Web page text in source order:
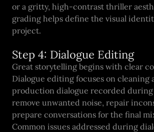
or a gritty, high-contrast thriller
grading helps define the visual
project.
Step 4: Dialogue Editing
Great storytelling begins with clear
Dialogue editing focuses on cleaning
production dialogue recorded
remove unwanted noise, repair
prepare conversations for the final
Common issues addressed during